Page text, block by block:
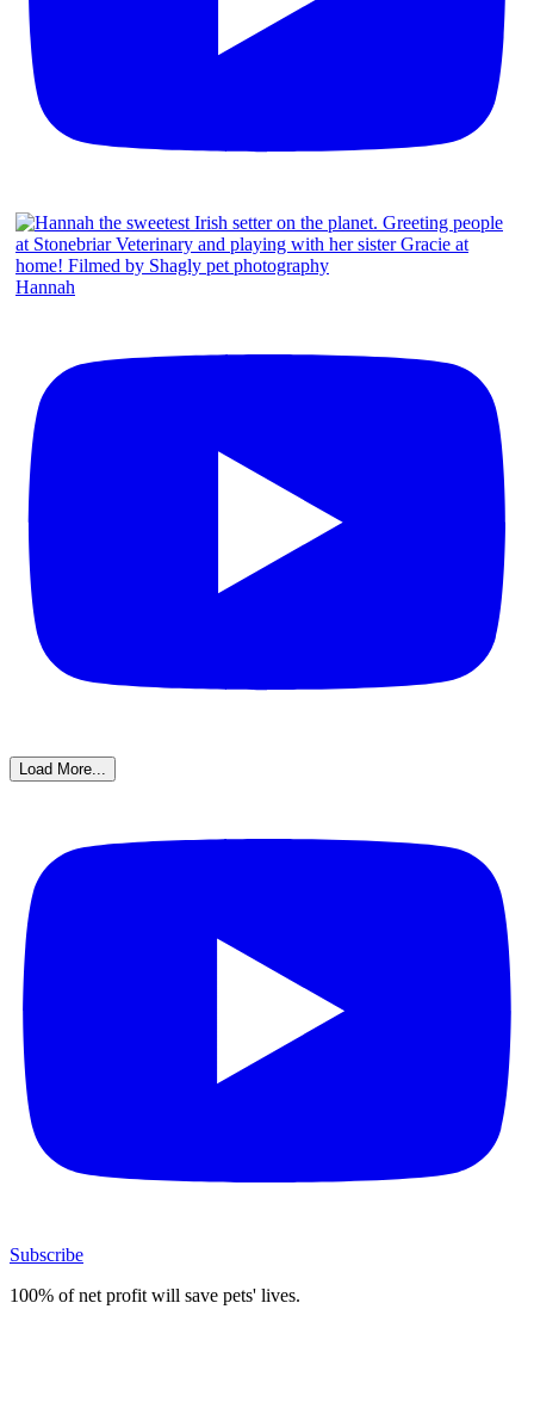
Hannah
Load More...
Subscribe
100% of net profit will save pets' lives.